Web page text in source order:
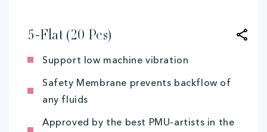
modal
5-Flat (20 Pcs)
Support low machine vibration
Safety Membrane prevents backflow of
any fluids
Approved by the best PMU-artists in the